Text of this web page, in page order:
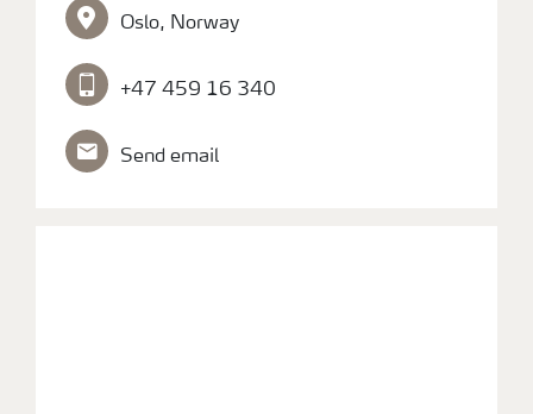
Oslo, Norway
+47 459 16 340
Send email